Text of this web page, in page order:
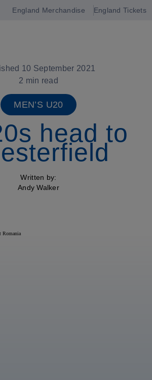
England Merchandise England Tickets
10 September 2021
2 min read
MEN’S U20
head to
Written by:
Andy Walker